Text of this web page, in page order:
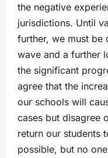
the negative
jurisdictions. Until
further, we must
wave and a further
the significant
agree that the
our schools will
cases but disagree
return our students
possible, but no